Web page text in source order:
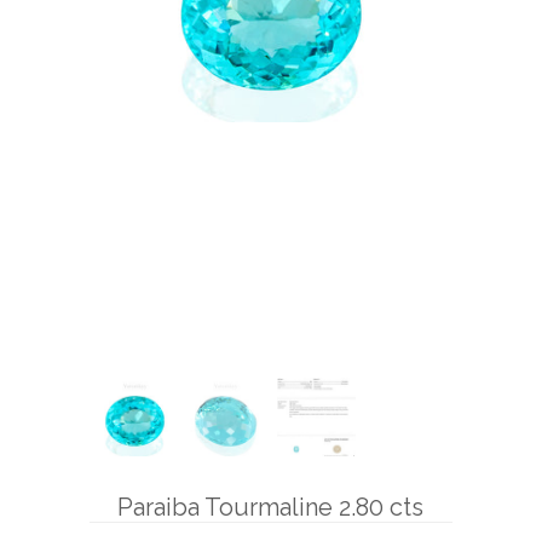
FINE GEMS
ALL GEMSTONES
Paraiba Tourmaline 2.80 cts